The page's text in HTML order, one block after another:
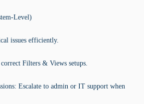
Level)
issues efficiently.
Filters & Views setups.
Escalate to admin or IT support when